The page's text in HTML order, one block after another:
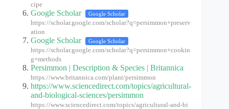
cipe
Google Scholar Google Scholar
https://scholar.google.com/scholar?q=persimmon+preserv
ation
Google Scholar Google Scholar
https://scholar.google.com/scholar?q=persimmon+cookin
g+methods
Persimmon | Description & Species | Britannica
https://www.britannica.com/plant/persimmon
https://www.sciencedirect.com/topics/agricultural-
and-biological-sciences/persimmon
https://www.sciencedirect.com/topics/agricultural-and-bi